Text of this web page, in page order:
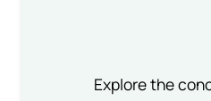
Explore the